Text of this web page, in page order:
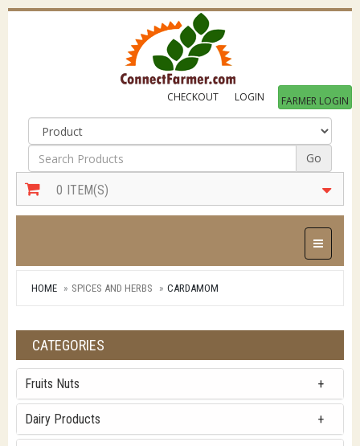
CHECKOUT LOGIN FARMER LOGIN
Go
0 ITEM(S)
Toggle
HOME SPICES AND HERBS CARDAMOM
CATEGORIES
Fruits Nuts
Dairy Products